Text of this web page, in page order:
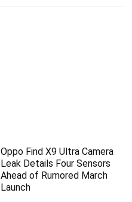
Oppo Find X9 Ultra Camera
Leak Details Four Sensors
Ahead of Rumored March
Launch